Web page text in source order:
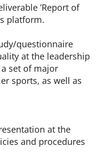
’Report of
platform.
questionnaire
at the leadership
set of major
sports, as well as
at the
and procedures